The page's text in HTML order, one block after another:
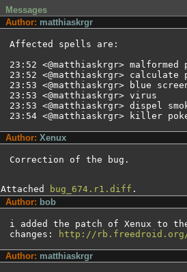
Messages
Author: matthiaskrgr
Affected spells are:
23:52 <@matthiaskrgr> malformed
23:52 <@matthiaskrgr> calculate
23:53 <@matthiaskrgr> blue
23:53 <@matthiaskrgr> virus
23:53 <@matthiaskrgr> dispel
23:54 <@matthiaskrgr> killer
Author: Xenux
Correction of the bug.
Attached bug_674.r1.diff .
Author: bob
i added the patch of Xenux to
changes:
http://
Author: matthiaskrgr